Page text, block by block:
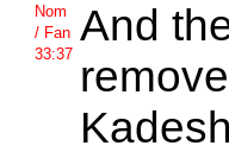
Nom
/ Fan
33:37
And